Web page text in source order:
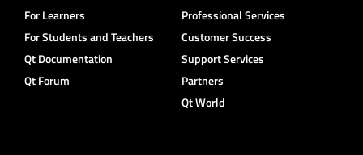
For Learners
For Students and Teachers
Qt Documentation
Qt Forum
Professional Services
Customer Success
Support Services
Partners
Qt World